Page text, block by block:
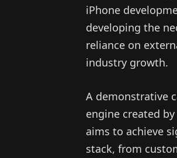
iPhone
developing the
reliance on
industry growth.
A demonstrative
engine created by
aims to achieve
stack, from